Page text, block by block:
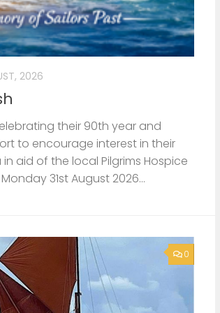
2026
their 90th year and
to encourage interest in their
aid of the local Pilgrims Hospice
31st August 2026...
0